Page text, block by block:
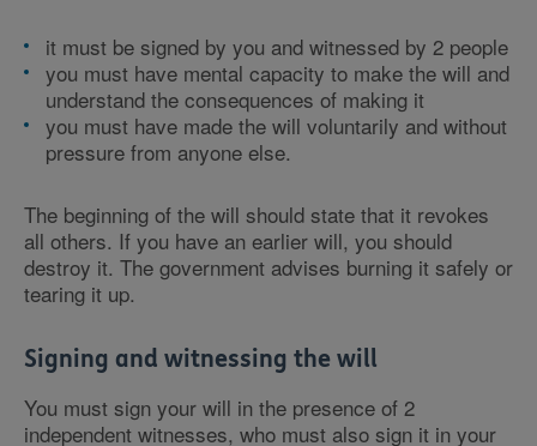
it must be signed by you and witnessed by 2 people
you must have mental capacity to make the will and
understand the consequences of making it
you must have made the will voluntarily and without
pressure from anyone else.
The beginning of the will should state that it revokes
all others. If you have an earlier will, you should
destroy it. The government advises burning it safely or
tearing it up.
Signing and witnessing the will
You must sign your will in the presence of 2
independent witnesses, who must also sign it in your